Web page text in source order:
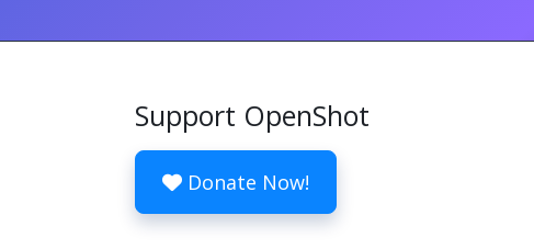
Support OpenShot
Donate Now!